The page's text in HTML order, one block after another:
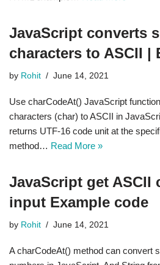
JavaScript converts
characters to ASCII |
by Rohit June 14, 2021
Use charCodeAt() JavaScript
characters (char) to ASCII in
returns UTF-16 code unit at the
method… Read More »
JavaScript get ASCII
input Example code
by Rohit June 14, 2021
A charCodeAt() method can convert